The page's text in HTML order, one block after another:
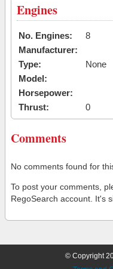
Engines
No. Engines:
8
Manufacturer:
Type:
None
Model:
Horsepower:
Thrust:
0
Comments
No comments found for
To post your comments,
RegoSearch account. It's
© Copyright